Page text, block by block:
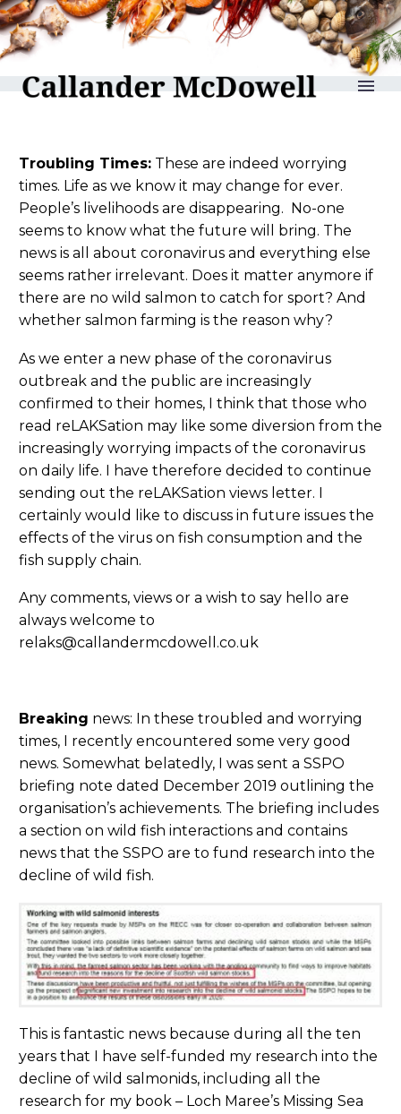
reLAKSation no 961
Troubling Times: These are indeed worrying
times. Life as we know it may change for ever.
People’s livelihoods are disappearing. No-one
seems to know what the future will bring. The
news is all about coronavirus and everything else
seems rather irrelevant. Does it matter anymore if
there are no wild salmon to catch for sport? And
whether salmon farming is the reason why?
As we enter a new phase of the coronavirus
outbreak and the public are increasingly
confirmed to their homes, I think that those who
read reLAKSation may like some diversion from the
increasingly worrying impacts of the coronavirus
on daily life. I have therefore decided to continue
sending out the reLAKSation views letter. I
certainly would like to discuss in future issues the
effects of the virus on fish consumption and the
fish supply chain.
Any comments, views or a wish to say hello are
always welcome to
relaks@callandermcdowell.co.uk
Breaking news: In these troubled and worrying
times, I recently encountered some very good
news. Somewhat belatedly, I was sent a SSPO
briefing note dated December 2019 outlining the
organisation’s achievements. The briefing includes
a section on wild fish interactions and contains
news that the SSPO are to fund research into the
decline of wild fish.
This is fantastic news because during all the ten
years that I have self-funded my research into the
decline of wild salmonids, including all the
research for my book – Loch Maree’s Missing Sea